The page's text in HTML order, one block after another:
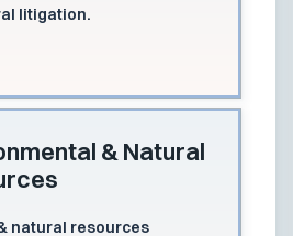
litigation.
& Natural
natural resources